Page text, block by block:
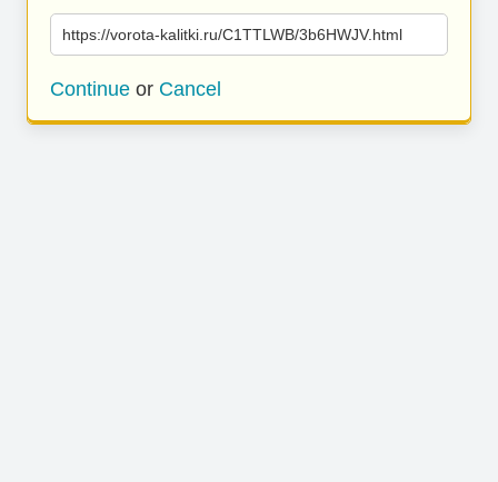
https://vorota-kalitki.ru/C1TTLWB/3b6HWJV.html
Continue or Cancel